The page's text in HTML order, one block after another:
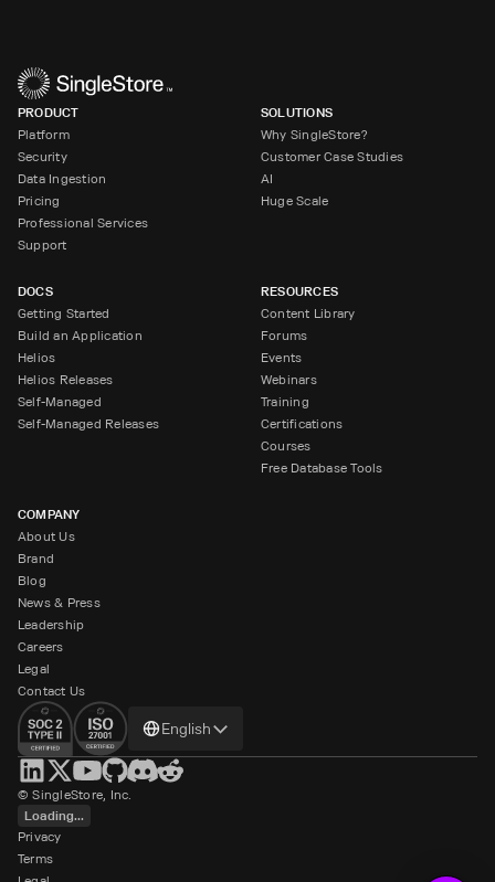
PRODUCT
Platform
Security
Data Ingestion
Pricing
Professional Services
Support
SOLUTIONS
Why SingleStore?
Customer Case Studies
AI
Huge Scale
DOCS
Getting Started
Build an Application
Helios
Helios Releases
Self-Managed
Self-Managed Releases
RESOURCES
Content Library
Forums
Events
Webinars
Training
Certifications
Courses
Free Database Tools
COMPANY
About Us
Brand
Blog
News & Press
Leadership
Careers
Legal
Contact Us
language
English
Loading...
Privacy
Terms
© SingleStore, Inc.